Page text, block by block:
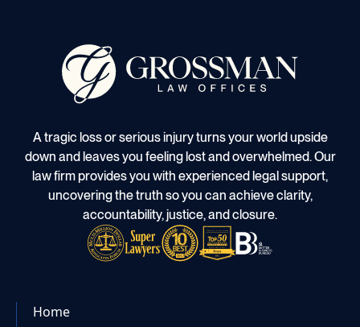
A tragic loss or serious injury turns your world upside
down and leaves you feeling lost and overwhelmed. Our
law firm provides you with experienced legal support,
uncovering the truth so you can achieve clarity,
accountability, justice, and closure.
Home